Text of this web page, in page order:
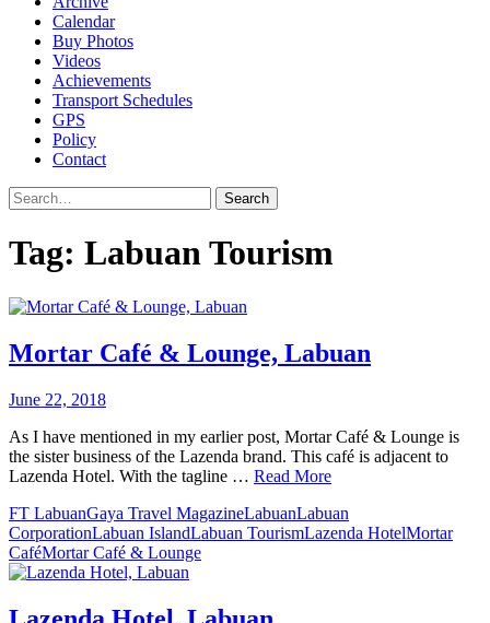
Calendar
Buy Photos
Videos
Achievements
Transport Schedules
GPS
Policy
Contact
Search
Tag: Labuan Tourism
Mortar Café & Lounge, Labuan
June 22, 2018
As I have mentioned in my earlier post, Mortar Café & Lounge is
the sister business of the Lazenda brand. This café is adjacent to
Lazenda Hotel. With the tagline … Read More
FT LabuanGaya Travel MagazineLabuanLabuan
CorporationLabuan IslandLabuan TourismLazenda HotelMortar
CaféMortar Café & Lounge